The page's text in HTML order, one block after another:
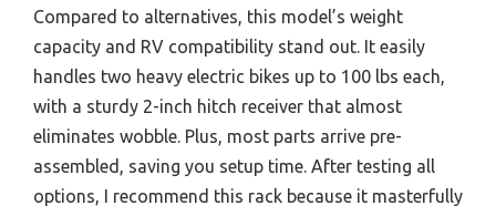
Compared to alternatives, this model’s weight
capacity and RV compatibility stand out. It easily
handles two heavy electric bikes up to 100 lbs each,
with a sturdy 2-inch hitch receiver that almost
eliminates wobble. Plus, most parts arrive pre-
assembled, saving you setup time. After testing all
options, I recommend this rack because it masterfully